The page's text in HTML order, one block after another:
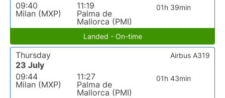
09:40
Milan (MXP)
11:19
Palma de
Mallorca (PMI)
01h 39min
Landed - On-time
Thursday
23 July
09:44
Milan (MXP)
11:27
Palma de
Mallorca (PMI)
01h 43min
Airbus A319